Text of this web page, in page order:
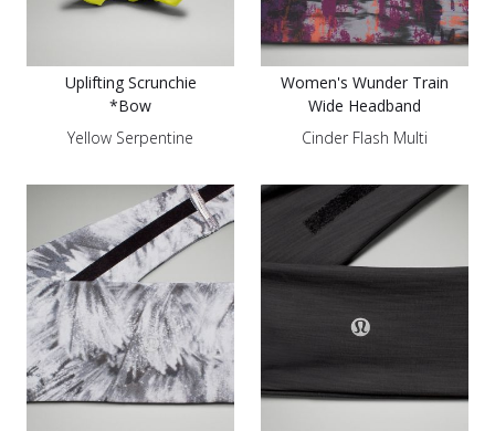
Uplifting Scrunchie
*Bow
Yellow Serpentine
Women's Wunder Train
Wide Headband
Cinder Flash Multi